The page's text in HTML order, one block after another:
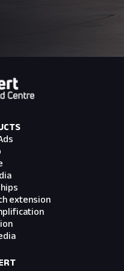
messaging
fillboard assets)
assets)
assets)
site
(CarExpert
extension